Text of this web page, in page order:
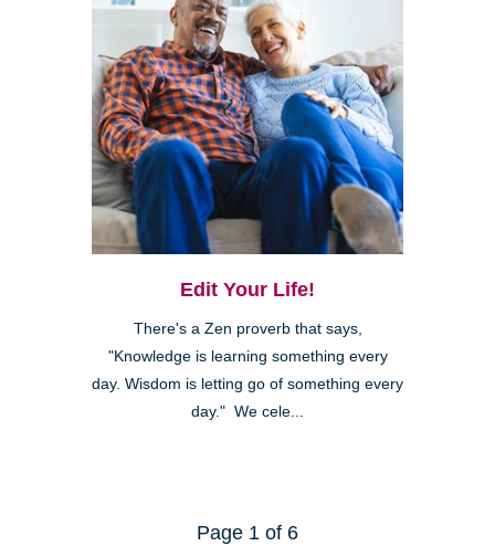
Edit Your Life!
There's a Zen proverb that says,
"Knowledge is learning something every
day. Wisdom is letting go of something every
day." We cele...
Page 1 of 6